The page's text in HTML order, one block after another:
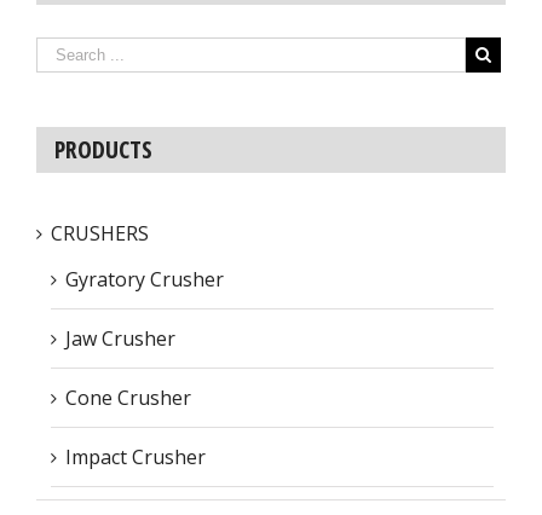
PRODUCTS
CRUSHERS
Gyratory Crusher
Jaw Crusher
Cone Crusher
Impact Crusher